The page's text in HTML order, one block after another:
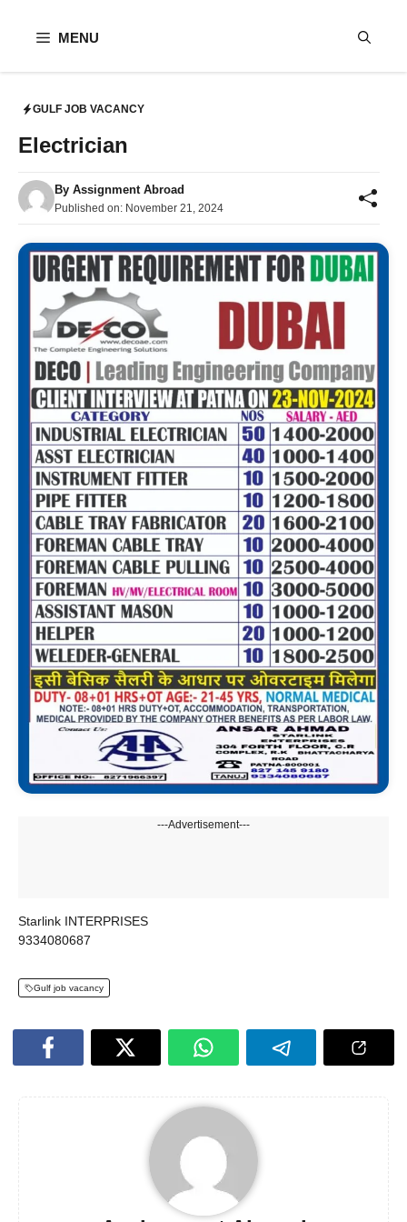
MENU
GULF JOB VACANCY
Electrician
By Assignment Abroad
Published on: November 21, 2024
---Advertisement---
Starlink INTERPRISES
9334080687
Gulf job vacancy